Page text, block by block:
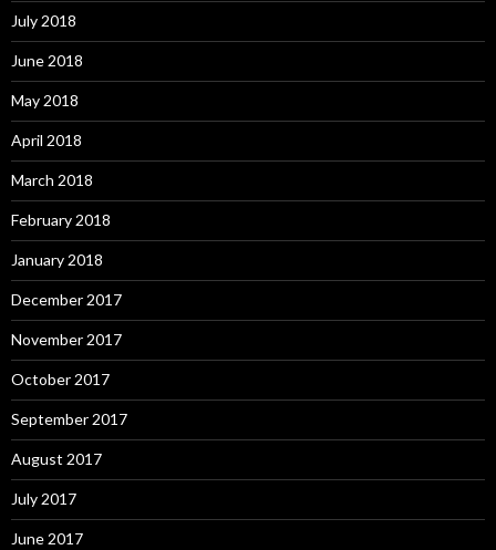
July 2018
June 2018
May 2018
April 2018
March 2018
February 2018
January 2018
December 2017
November 2017
October 2017
September 2017
August 2017
July 2017
June 2017